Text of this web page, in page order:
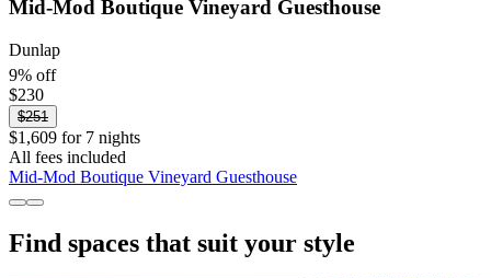
Mid-Mod Boutique Vineyard Guesthouse
Dunlap
9% off
$230
$251
$1,609 for 7 nights
All fees included
Mid-Mod Boutique Vineyard Guesthouse
Find spaces that suit your style